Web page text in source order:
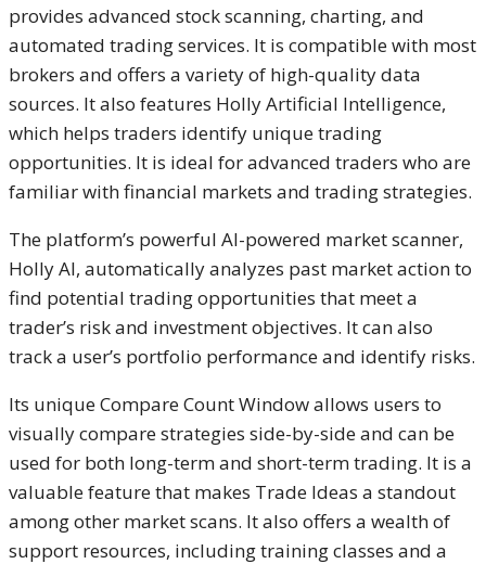
provides advanced stock scanning, charting, and
automated trading services. It is compatible with most
brokers and offers a variety of high-quality data
sources. It also features Holly Artificial Intelligence,
which helps traders identify unique trading
opportunities. It is ideal for advanced traders who are
familiar with financial markets and trading strategies.
The platform’s powerful AI-powered market scanner,
Holly AI, automatically analyzes past market action to
find potential trading opportunities that meet a
trader’s risk and investment objectives. It can also
track a user’s portfolio performance and identify risks.
Its unique Compare Count Window allows users to
visually compare strategies side-by-side and can be
used for both long-term and short-term trading. It is a
valuable feature that makes Trade Ideas a standout
among other market scans. It also offers a wealth of
support resources, including training classes and a